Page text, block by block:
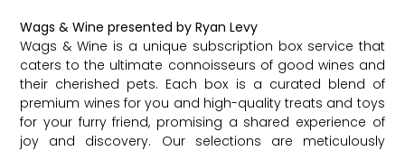
Wags & Wine presented by Ryan Levy
Wags & Wine is a unique subscription box service that
caters to the ultimate connoisseurs of good wines and
their cherished pets. Each box is a curated blend of
premium wines for you and high-quality treats and toys
for your furry friend, promising a shared experience of
joy and discovery. Our selections are meticulously